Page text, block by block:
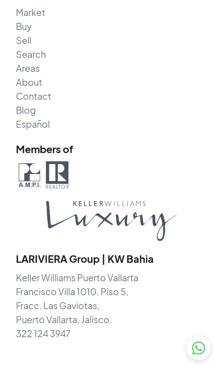
Market
Buy
Sell
Search
Areas
About
Contact
Blog
Español
Members of
LARIVIERA Group | KW Bahia
Keller Williams Puerto Vallarta
Francisco Villa 1010, Piso 5,
Fracc. Las Gaviotas,
Puerto Vallarta, Jalisco.
322 124 3947